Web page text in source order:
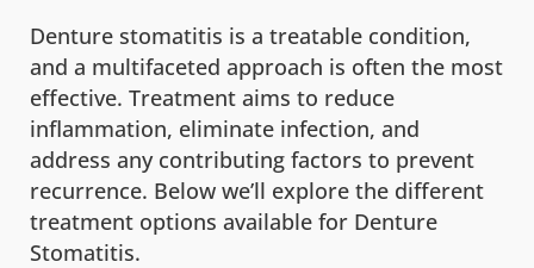
Denture stomatitis is a treatable condition,
and a multifaceted approach is often the most
effective. Treatment aims to reduce
inflammation, eliminate infection, and
address any contributing factors to prevent
recurrence. Below we’ll explore the different
treatment options available for Denture
Stomatitis.